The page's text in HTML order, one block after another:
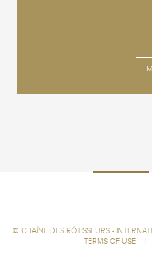
© CHAÎNE DES RÔTISSEURS -
TERMS OF USE
|